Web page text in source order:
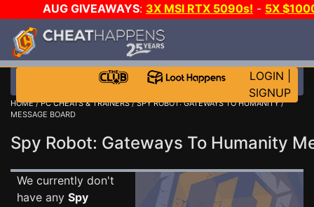
AUG GIVEAWAYS: 3X MSI RTX 5090s! - 5X
GOW E-DAY GAME-A-DAY!
LOGIN
SIGNUP
HOME/PC CHEATS & TRAINERS/SPY ROBOT: GATEWAYS TO HUMANITY/
MESSAGE BOARD
Spy Robot: Gateways To Humanity
We currently don't
have any Spy